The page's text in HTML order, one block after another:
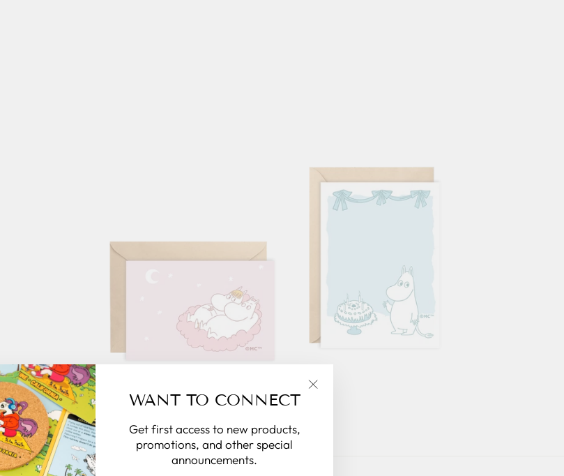
WANT TO CONNECT
Get first access to new products,
promotions, and other special
announcements.